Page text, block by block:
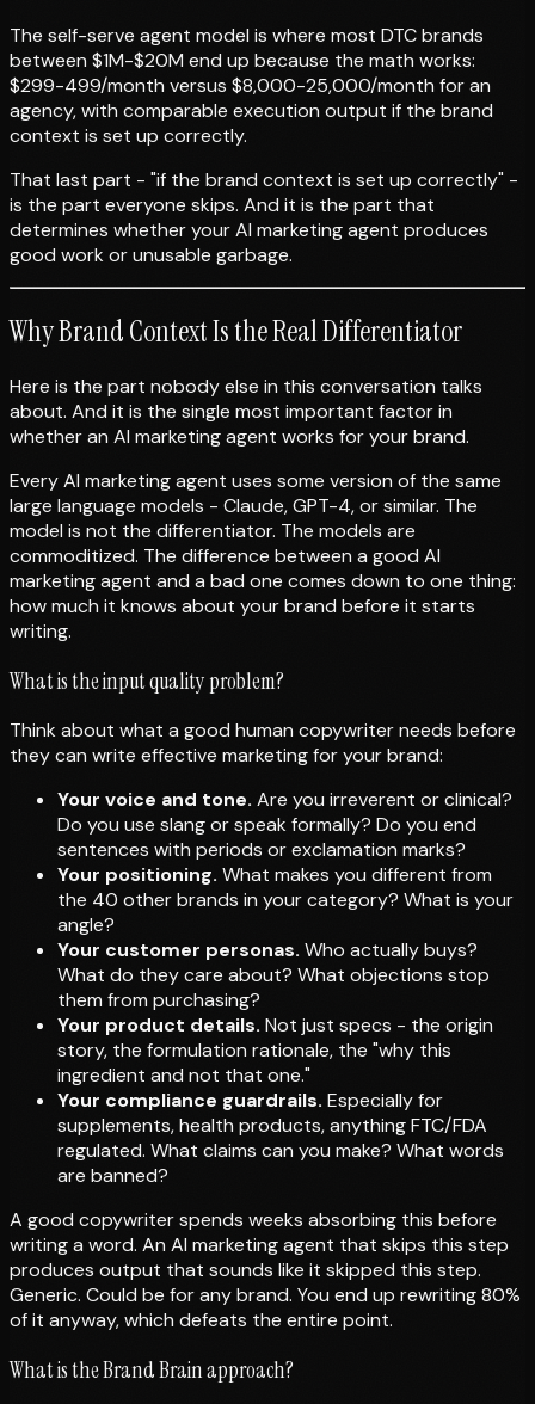
The self-serve agent model is where most DTC brands
between $1M-$20M end up because the math works:
$299-499/month versus $8,000-25,000/month for an
agency, with comparable execution output if the brand
context is set up correctly.
That last part - "if the brand context is set up correctly" -
is the part everyone skips. And it is the part that
determines whether your AI marketing agent produces
good work or unusable garbage.
Why Brand Context Is the Real Differentiator
Here is the part nobody else in this conversation talks
about. And it is the single most important factor in
whether an AI marketing agent works for your brand.
Every AI marketing agent uses some version of the same
large language models - Claude, GPT-4, or similar. The
model is not the differentiator. The models are
commoditized. The difference between a good AI
marketing agent and a bad one comes down to one thing:
how much it knows about your brand before it starts
writing.
What is the input quality problem?
Think about what a good human copywriter needs before
they can write effective marketing for your brand:
Your voice and tone. Are you irreverent or clinical?
Do you use slang or speak formally? Do you end
sentences with periods or exclamation marks?
Your positioning. What makes you different from
the 40 other brands in your category? What is your
angle?
Your customer personas. Who actually buys?
What do they care about? What objections stop
them from purchasing?
Your product details. Not just specs - the origin
story, the formulation rationale, the "why this
ingredient and not that one."
Your compliance guardrails. Especially for
supplements, health products, anything FTC/FDA
regulated. What claims can you make? What words
are banned?
A good copywriter spends weeks absorbing this before
writing a word. An AI marketing agent that skips this step
produces output that sounds like it skipped this step.
Generic. Could be for any brand. You end up rewriting 80%
of it anyway, which defeats the entire point.
What is the Brand Brain approach?